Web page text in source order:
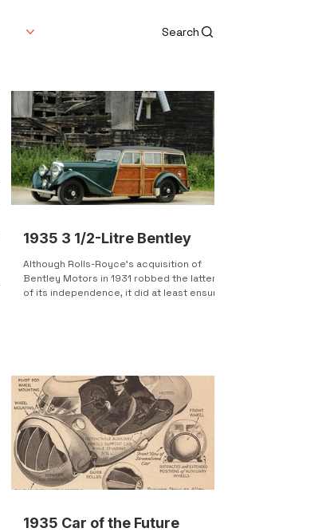
Search
1935 3 1/2-Litre Bentley
Although Rolls-Royce's acquisition of
Bentley Motors in 1931 robbed the latter
of its independence, it did at least ensure
1935 Car of the Future